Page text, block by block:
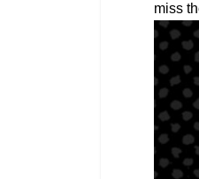
miss